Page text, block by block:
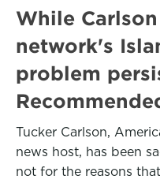
While
network's
problem
Tucker Carlson,
news host, has been
not for the reasons